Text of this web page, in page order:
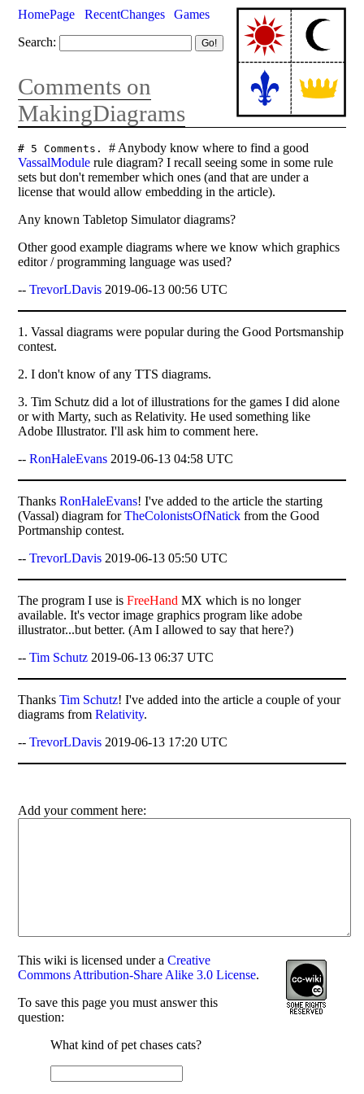
HomePage RecentChanges
Games
Search:
Comments on
MakingDiagrams
# 5 Comments.# Anybody know where to find a good
VassalModule rule diagram? I recall seeing some in some rule
sets but don't remember which ones (and that are under a
license that would allow embedding in the article).
Any known Tabletop Simulator diagrams?
Other good example diagrams where we know which graphics
editor / programming language was used?
--TrevorLDavis 2019-06-13 00:56 UTC
1. Vassal diagrams were popular during the Good Portsmanship
contest.
2. I don't know of any TTS diagrams.
3. Tim Schutz did a lot of illustrations for the games I did alone
or with Marty, such as Relativity. He used something like
Adobe Illustrator. I'll ask him to comment here.
--RonHaleEvans 2019-06-13 04:58 UTC
ThanksRonHaleEvans! I've added to the article the starting
(Vassal) diagram forTheColonistsOfNatick from the Good
Portmanship contest.
--TrevorLDavis 2019-06-13 05:50 UTC
The program I use isFreeHand MX which is no longer
available. It's vector image graphics program like adobe
illustrator...but better. (Am I allowed to say that here?)
--Tim Schutz 2019-06-13 06:37 UTC
ThanksTim Schutz! I've added into the article a couple of your
diagrams fromRelativity.
--TrevorLDavis 2019-06-13 17:20 UTC
Add your comment here:
Thiswiki is licensed under aCreative
Commons Attribution-Share Alike 3.0 License.
To save this page you must answer this
question:
What kind of pet chases cats?